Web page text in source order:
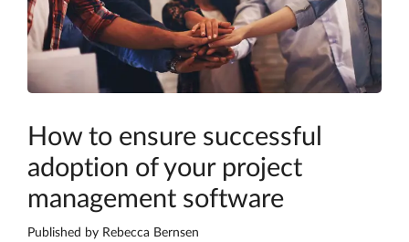
How to ensure successful
adoption of your project
management software
Published by Rebecca Bernsen